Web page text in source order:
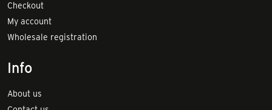
Checkout
My account
Wholesale registration
Info
About us